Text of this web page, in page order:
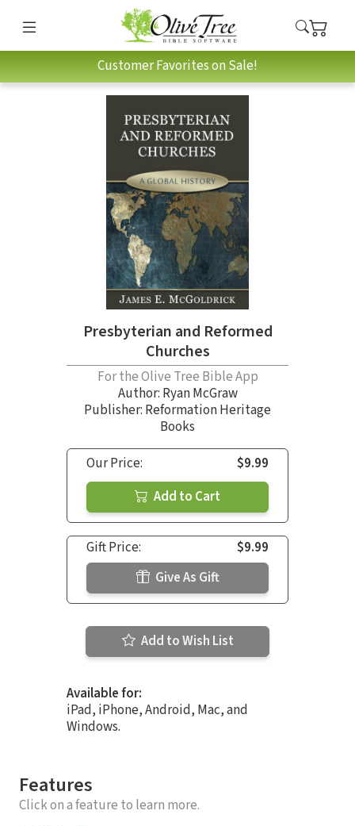
Customer Favorites on Sale!
Presbyterian and Reformed
Churches
For the Olive Tree Bible App
Author: Ryan McGraw
Publisher: Reformation Heritage
Books
Our Price:
$9.99
Add to Cart
Gift Price:
$9.99
Give As Gift
Add to Wish List
Available for:
iPad, iPhone, Android, Mac, and
Windows.
Features
Click on a feature to learn more.